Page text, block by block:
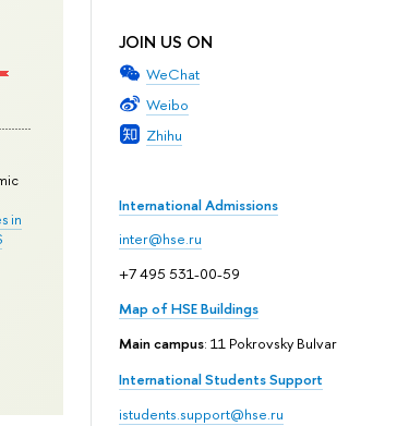
JOIN US ON
WeChat
Weibo
Zhihu
International Admissions
inter@hse.ru
+7 495 531-00-59
Map of HSE Buildings
Main campus: 11 Pokrovsky Bulvar
International Students Support
istudents.support@hse.ru
in